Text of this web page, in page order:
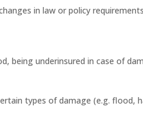
in law or policy
being underinsured in case of
types of damage (e.g. flood,